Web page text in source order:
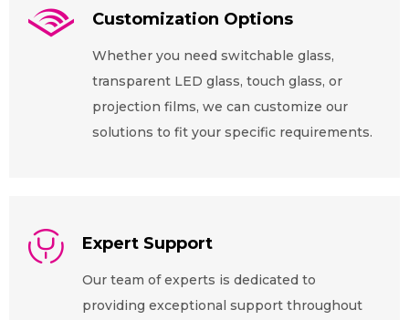
Customization Options
Whether you need switchable glass,
transparent LED glass, touch glass, or
projection films, we can customize our
solutions to fit your specific requirements.
Expert Support
Our team of experts is dedicated to
providing exceptional support throughout